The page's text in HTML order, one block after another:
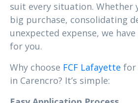
suit every situation. Whether
big purchase, consolidating
unexpected expense, we
for you.
Why choose FCF Lafayette for
in Carencro? It’s simple: